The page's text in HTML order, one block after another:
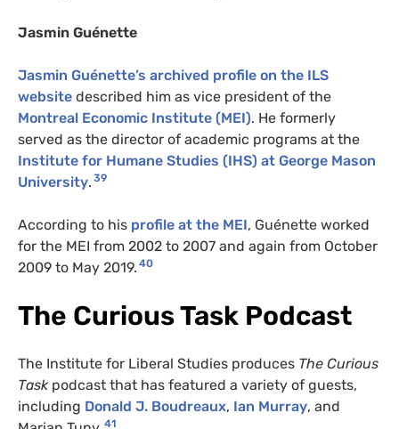
Jasmin Guénette
Jasmin Guénette’s archived profile on the ILS
website described him as vice president of the
Montreal Economic Institute (MEI). He formerly
served as the director of academic programs at the
Institute for Humane Studies (IHS) at George Mason
University. 39
According to his profile at the MEI, Guénette worked
for the MEI from 2002 to 2007 and again from October
2009 to May 2019. 40
The Curious Task Podcast
The Institute for Liberal Studies produces The Curious
Task podcast that has featured a variety of guests,
including Donald J. Boudreaux, Ian Murray, and
41